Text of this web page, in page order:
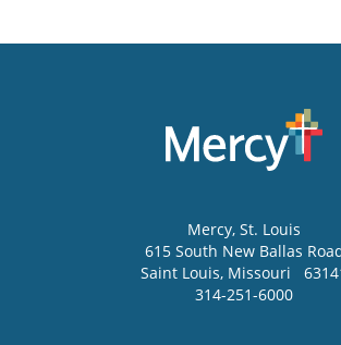
Mercy, St. Louis
615 South New Ballas
Saint Louis, Missouri
314-251-6000